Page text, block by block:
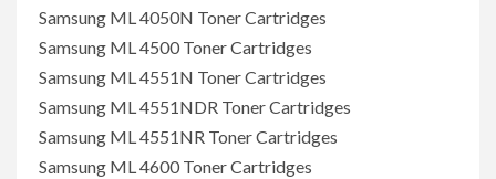
Samsung ML 4050N Toner Cartridges
Samsung ML 4500 Toner Cartridges
Samsung ML 4551N Toner Cartridges
Samsung ML 4551NDR Toner Cartridges
Samsung ML 4551NR Toner Cartridges
Samsung ML 4600 Toner Cartridges